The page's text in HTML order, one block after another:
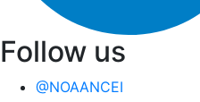
Follow us
@NOAANCEI